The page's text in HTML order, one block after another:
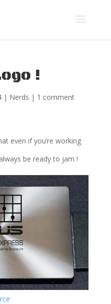
!
| Nerds | 1 comment
even if you’re working
be ready to jam !